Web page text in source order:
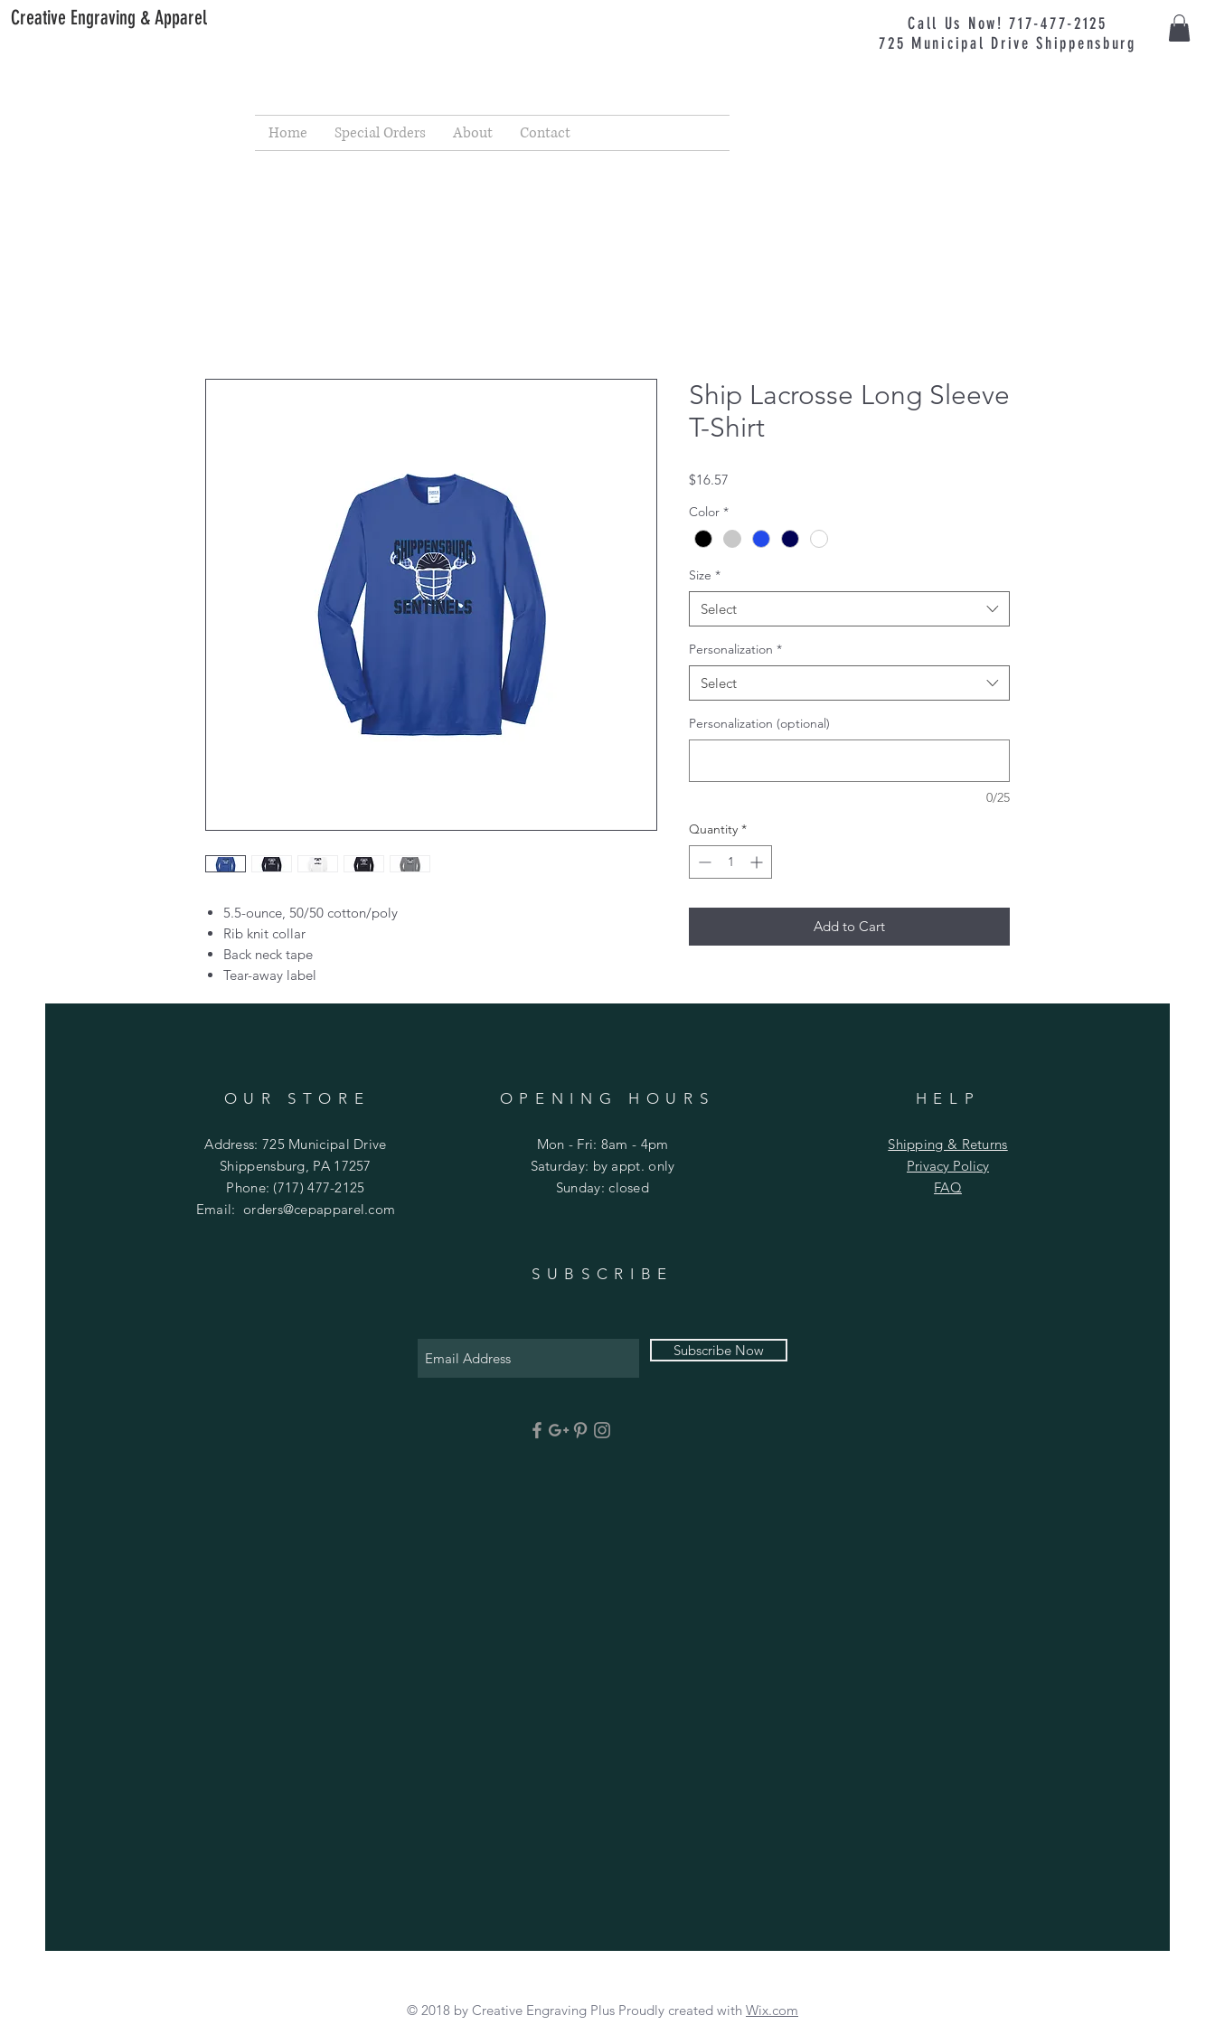
Creative Engraving & Apparel
Call Us Now! 717-477-2125
725 Municipal Drive Shippensburg
Home Special Orders About Contact
5.5-ounce, 50/50 cotton/poly
Rib knit collar
Back neck tape
Tear-away label
Ship Lacrosse Long Sleeve
T-Shirt
$16.57
Color *
Size *
Select
Personalization *
Select
Personalization (optional)
0/25
Quantity *
Add to Cart
OUR STORE
Address: 725 Municipal Drive
Shippensburg, PA 17257
Phone: (717) 477-2125
Email:orders@cepapparel.com
OPENING HOURS
Mon - Fri: 8am - 4pm
​​Saturday: by appt. only
​Sunday: closed
HELP
Shipping & Returns
Privacy Policy
FAQ
SUBSCRIBE
Subscribe Now
© 2018 by Creative Engraving Plus Proudly created with Wix.com